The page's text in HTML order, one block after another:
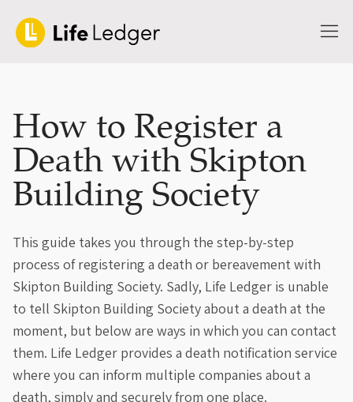
How to Register a
Death with Skipton
Building Society
This guide takes you through the step-by-step
process of registering a death or bereavement with
Skipton Building Society. Sadly, Life Ledger is unable
to tell Skipton Building Society about a death at the
moment, but below are ways in which you can contact
them. Life Ledger provides a death notification service
where you can inform multiple companies about a
death, simply and securely from one place.